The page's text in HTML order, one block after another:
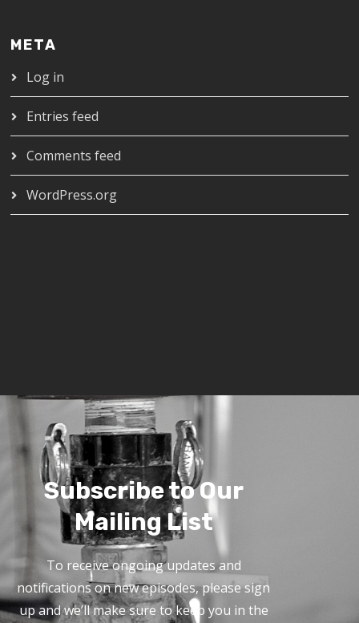
META
Log in
Entries feed
Comments feed
WordPress.org
Subscribe to Our
Mailing List
To receive ongoing updates and
notifications on new episodes, please sign
up and we’ll make sure to keep you in the